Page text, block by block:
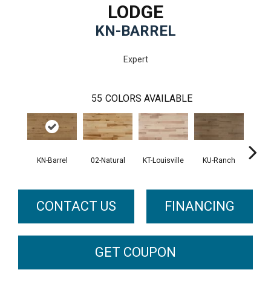
LODGE
KN-BARREL
Expert
55 COLORS AVAILABLE
KN-Barrel 02-Natural KT-Louisville KU-Ranch
CONTACT US FINANCING
GET COUPON